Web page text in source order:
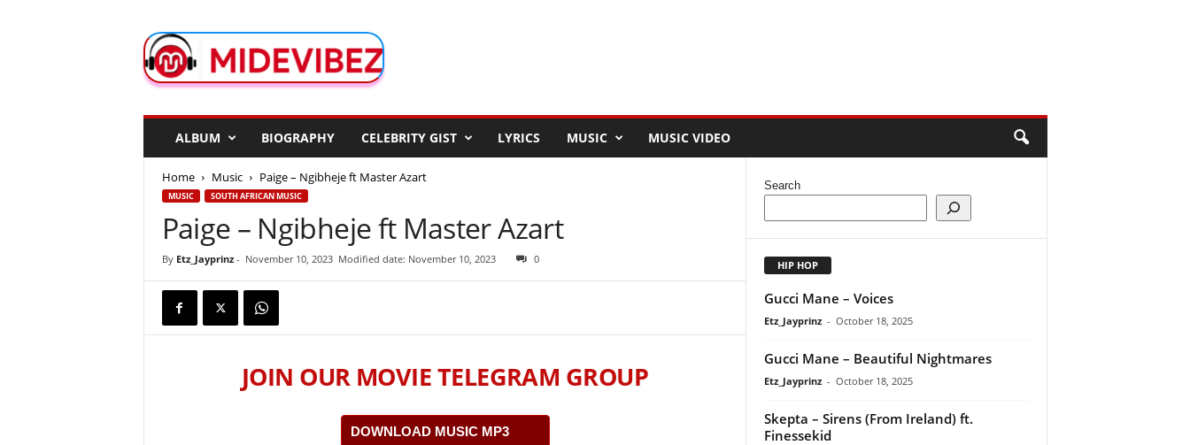
d
e
ALBUM BIOGRAPHY CELEBRITY GIST LYRICS MUSIC MUSIC VIDEO
Home Music Paige – Ngibheje ft Master Azart
MUSIC SOUTH AFRICAN MUSIC
Paige – Ngibheje ft Master Azart
By Etz_Jayprinz- November 10, 2023 Modified date: November 10, 2023 0
JOIN OUR MOVIE TELEGRAM GROUP
DOWNLOAD MUSIC MP3
Search
HIP HOP
Gucci Mane – Voices
Etz_Jayprinz - October 18, 2025
Gucci Mane – Beautiful Nightmares
Etz_Jayprinz - October 18, 2025
Skepta – Sirens (From Ireland) ft.
Finessekid